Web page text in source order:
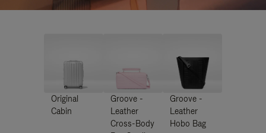
Original
Cabin
Groove -
Leather
Cross-Body
Groove -
Leather
Hobo Bag